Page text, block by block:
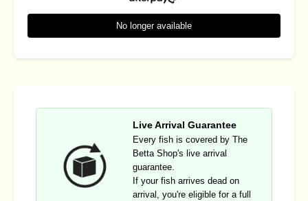
No longer available
Live Arrival Guarantee
Every fish is covered by The
Betta Shop's live arrival
guarantee.
If your fish arrives dead on
arrival, you're eligible for a full